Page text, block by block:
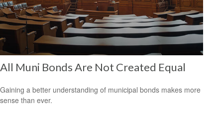
All Muni Bonds Are Not Created Equal
Gaining a better understanding of municipal bonds makes more
sense than ever.